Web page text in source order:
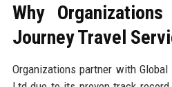
Why
Journey Travel
Organizations partner with